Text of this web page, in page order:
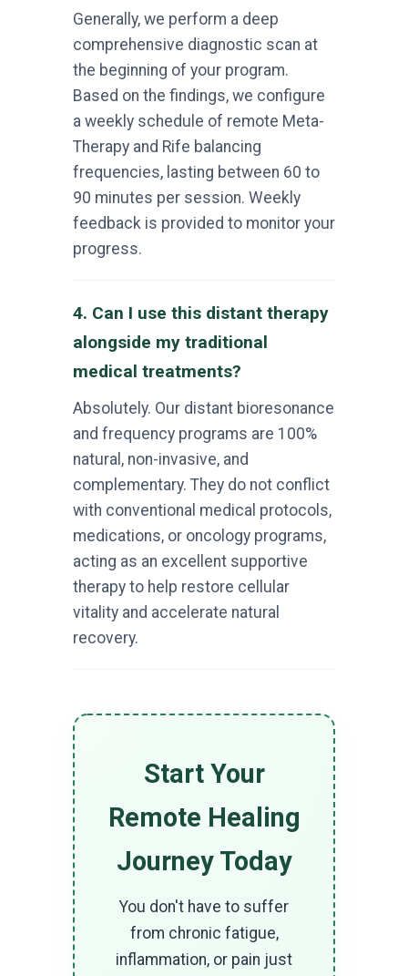
Generally, we perform a deep
comprehensive diagnostic scan at
the beginning of your program.
Based on the findings, we configure
a weekly schedule of remote Meta-
Therapy and Rife balancing
frequencies, lasting between 60 to
90 minutes per session. Weekly
feedback is provided to monitor your
progress.
4. Can I use this distant therapy
alongside my traditional
medical treatments?
Absolutely. Our distant bioresonance
and frequency programs are 100%
natural, non-invasive, and
complementary. They do not conflict
with conventional medical protocols,
medications, or oncology programs,
acting as an excellent supportive
therapy to help restore cellular
vitality and accelerate natural
recovery.
Start Your
Remote Healing
Journey Today
You don't have to suffer
from chronic fatigue,
inflammation, or pain just